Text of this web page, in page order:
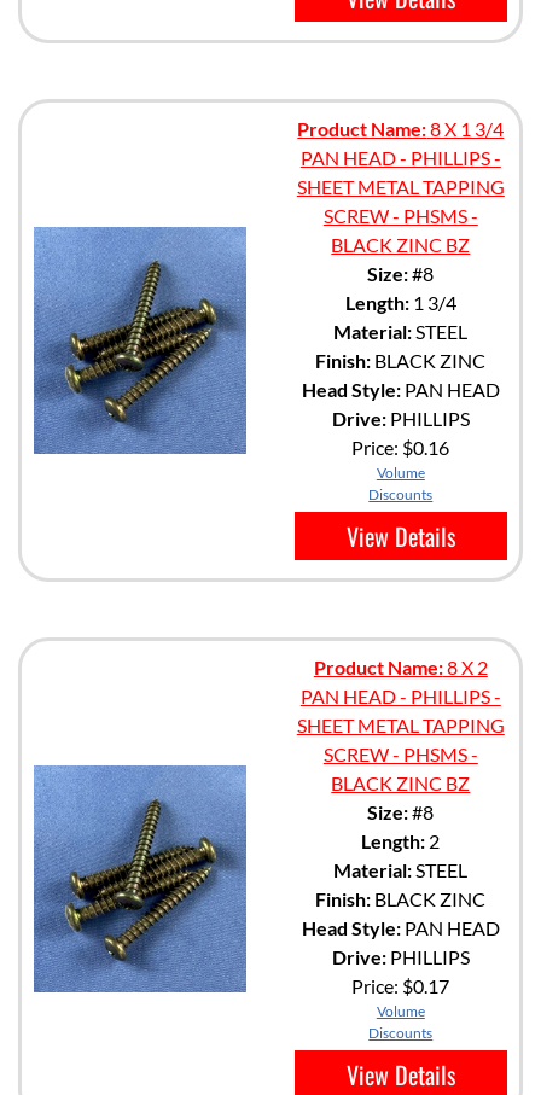
Product Name:8 X 1 3/4
PAN HEAD - PHILLIPS -
SHEET METAL TAPPING
SCREW - PHSMS -
BLACK ZINC BZ
Size:#8
Length:1 3/4
Material:STEEL
Finish: BLACK ZINC
Head Style:PAN HEAD
Drive:PHILLIPS
Price: $0.16
Volume
Discounts
View Details
Product Name:8 X 2
PAN HEAD - PHILLIPS -
SHEET METAL TAPPING
SCREW - PHSMS -
BLACK ZINC BZ
Size:#8
Length: 2
Material:STEEL
Finish: BLACK ZINC
Head Style:PAN HEAD
Drive:PHILLIPS
Price: $0.17
Volume
Discounts
View Details